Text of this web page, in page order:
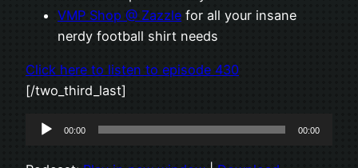
VMP Shop @ Zazzle for all your insane
nerdy football shirt needs
Click here to listen to episode 430
[/two_third_last]
Audio
00:00 00:00